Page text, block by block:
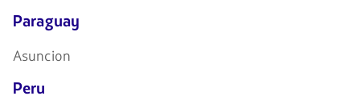
Paraguay
Asuncion
Peru